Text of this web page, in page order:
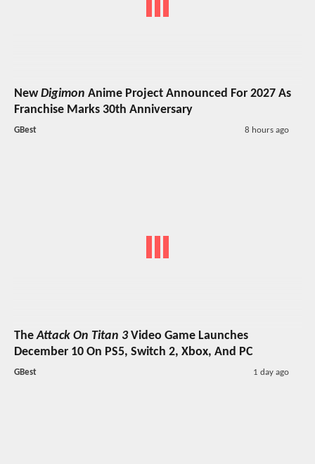
NewDigimon Anime Project Announced For 2027 As
Franchise Marks 30th Anniversary
GBest 8 hours ago
TheAttack On Titan 3Video Game Launches
December 10 On PS5, Switch 2, Xbox, And PC
GBest 1 day ago